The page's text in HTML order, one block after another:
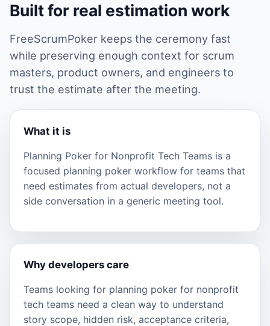
Built for real estimation work
FreeScrumPoker keeps the ceremony fast
while preserving enough context for scrum
masters, product owners, and engineers to
trust the estimate after the meeting.
What it is
Planning Poker for Nonprofit Tech Teams is a
focused planning poker workflow for teams that
need estimates from actual developers, not a
side conversation in a generic meeting tool.
Why developers care
Teams looking for planning poker for nonprofit
tech teams need a clean way to understand
story scope, hidden risk, acceptance criteria,